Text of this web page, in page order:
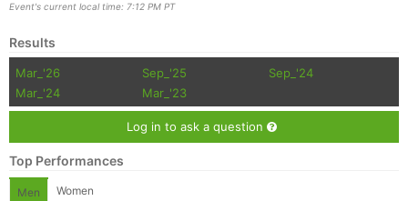
Event's current local time: 7:12 PM PT
Results
Mar_'26 Sep_'25
Sep_'24
Mar_'24
Mar_'23
Log in to ask a question
Top Performances
Men Women